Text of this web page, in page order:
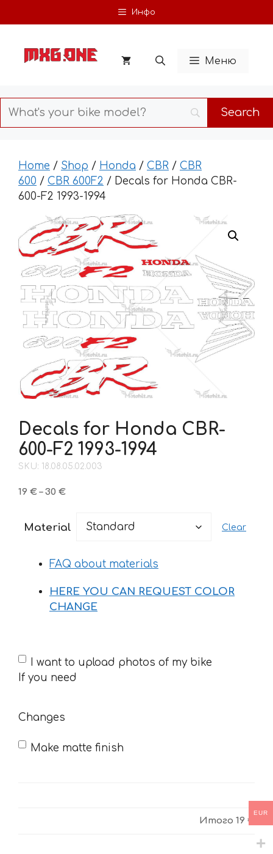
to
Инфо
Меню
Home / Shop / Honda / CBR / CBR
600 / CBR 600F2 / Decals for Honda CBR-
600-F2 1993-1994
Decals for Honda CBR-
600-F2 1993-1994
SKU: 18.08.05.02.003
19 € – 30 €Price
through
Material Clear
FAQ about materials
HERE YOU CAN REQUEST COLOR
CHANGE
If
you
I want to upload photos of my bike
If you need
Changes
Make matte finish
Итого 19 €
EUR